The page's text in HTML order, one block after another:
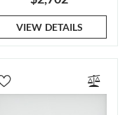
VIEW DETAILS